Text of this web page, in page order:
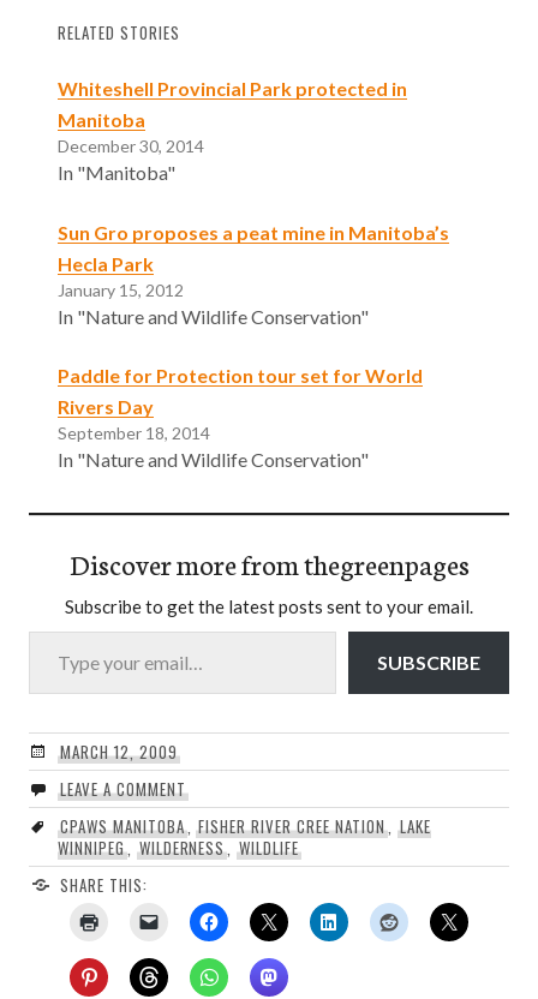
RELATED STORIES
Whiteshell Provincial Park protected in
Manitoba
December 30, 2014
In "Manitoba"
Sun Gro proposes a peat mine in Manitoba’s
Hecla Park
January 15, 2012
In "Nature and Wildlife Conservation"
Paddle for Protection tour set for World
Rivers Day
September 18, 2014
In "Nature and Wildlife Conservation"
Discover more from thegreenpages
Subscribe to get the latest posts sent to your email.
Type your email…
SUBSCRIBE
MARCH 12, 2009
LEAVE A COMMENT
CPAWS MANITOBA,FISHER RIVER CREE NATION, LAKE
WINNIPEG, WILDERNESS,WILDLIFE
SHARE THIS: